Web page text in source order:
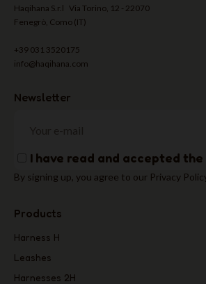
Haqihana S.r.l Via Torino, 12 - 22070
Fenegrò, Como (IT)
+39 031 3520175
info@haqihana.com
Newsletter
I have read and accepted the
By signing up, you agree to our Privacy
Products
Harness H
Leashes
Harnesses 2H